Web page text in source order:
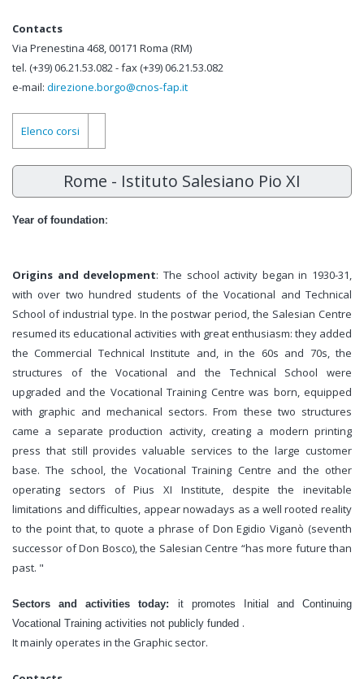
Contacts
Via Prenestina 468, 00171 Roma (RM)
tel. (+39) 06.21.53.082 - fax (+39) 06.21.53.082
e-mail: direzione.borgo@cnos-fap.it
Elenco corsi
Rome - Istituto Salesiano Pio XI
Year of foundation:
Origins and development: The school activity began in 1930-31,
with over two hundred students of the Vocational and Technical
School of industrial type. In the postwar period, the Salesian Centre
resumed its educational activities with great enthusiasm: they added
the Commercial Technical Institute and, in the 60s and 70s, the
structures of the Vocational and the Technical School were
upgraded and the Vocational Training Centre was born, equipped
with graphic and mechanical sectors. From these two structures
came a separate production activity, creating a modern printing
press that still provides valuable services to the large customer
base. The school, the Vocational Training Centre and the other
operating sectors of Pius XI Institute, despite the inevitable
limitations and difficulties, appear nowadays as a well rooted reality
to the point that, to quote a phrase of Don Egidio Viganò (seventh
successor of Don Bosco), the Salesian Centre “has more future than
past. "
Sectors and activities today: it promotes Initial and Continuing
Vocational Training activities not publicly funded .
It mainly operates in the Graphic sector.